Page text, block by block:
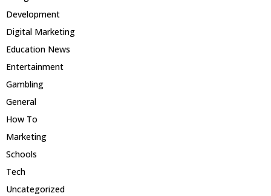
Development
Digital Marketing
Education News
Entertainment
Gambling
General
How To
Marketing
Schools
Tech
Uncategorized